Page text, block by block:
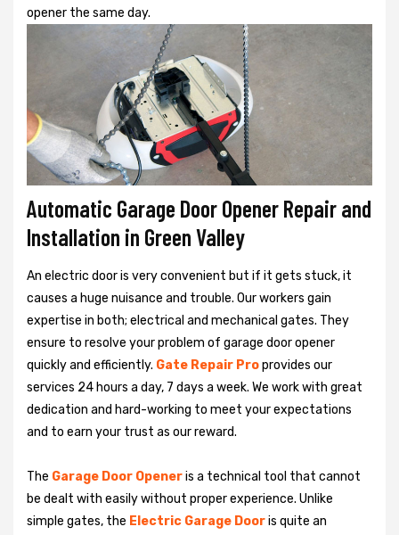
opener the same day.
Automatic Garage Door Opener Repair and
Installation in Green Valley
An electric door is very convenient but if it gets stuck, it
causes a huge nuisance and trouble. Our workers gain
expertise in both; electrical and mechanical gates. They
ensure to resolve your problem of garage door opener
quickly and efficiently. Gate Repair Proprovides our
services 24 hours a day, 7 days a week. We work with great
dedication and hard-working to meet your expectations
and to earn your trust as our reward.
The Garage Door Openeris a technical tool that cannot
be dealt with easily without proper experience. Unlike
simple gates, the Electric Garage Dooris quite an